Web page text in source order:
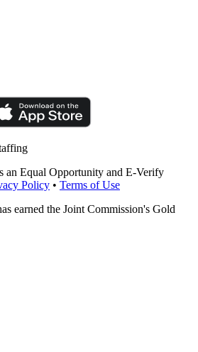
an Equal Opportunity and E-Verify
Policy • Terms of Use
earned the Joint Commission's Gold